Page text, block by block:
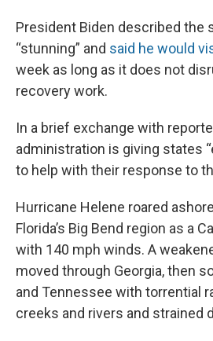
President Biden described the
“stunning” and said he would
week as long as it does not
recovery work.
In a brief exchange with
administration is giving states
to help with their response to
Hurricane Helene roared
Florida’s Big Bend region as a
with 140 mph winds. A
moved through Georgia, then
and Tennessee with torrential
creeks and rivers and strained